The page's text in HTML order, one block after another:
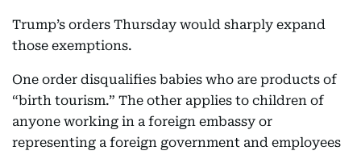
Trump’s orders Thursday would sharply expand
those exemptions.
One order disqualifies babies who are products of
“birth tourism.” The other applies to children of
anyone working in a foreign embassy or
representing a foreign government and employees